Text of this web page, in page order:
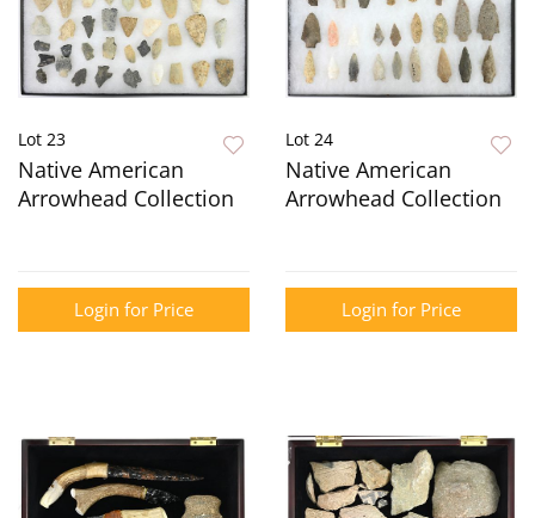
Lot 23
Native American
Arrowhead Collection
Login for Price
Lot 24
Native American
Arrowhead Collection
Login for Price